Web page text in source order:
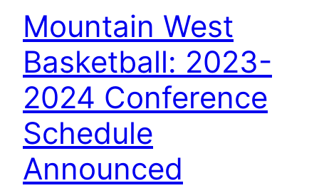
Mountain West
Basketball: 2023-
2024 Conference
Schedule
Announced